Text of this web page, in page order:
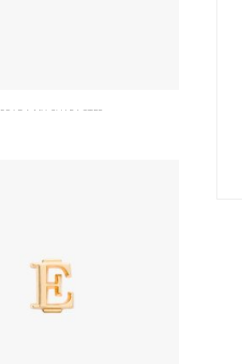
PRADA MY CHARACTER